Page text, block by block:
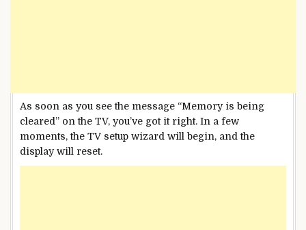
As soon as you see the message “Memory is being
cleared” on the TV, you’ve got it right. In a few
moments, the TV setup wizard will begin, and the
display will reset.